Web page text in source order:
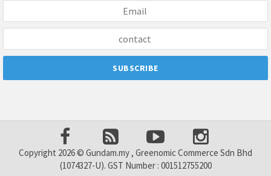
Copyright 2026 © Gundam.my , Greenomic Commerce Sdn Bhd
(1074327-U). GST Number : 001512755200